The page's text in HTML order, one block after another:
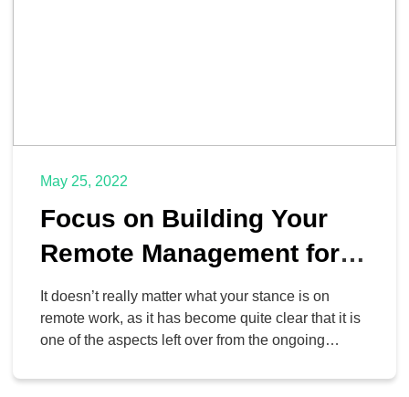
May 25, 2022
Focus on Building Your
Remote Management for
the Best Hybrid
Experience
It doesn’t really matter what your stance is on
remote work, as it has become quite clear that it is
one of the aspects left over from the ongoing
soon. Despite these new developments, however,